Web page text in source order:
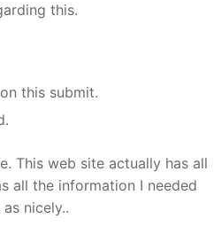
this.
this submit.
This web site actually has all
all the information I needed
nicely..